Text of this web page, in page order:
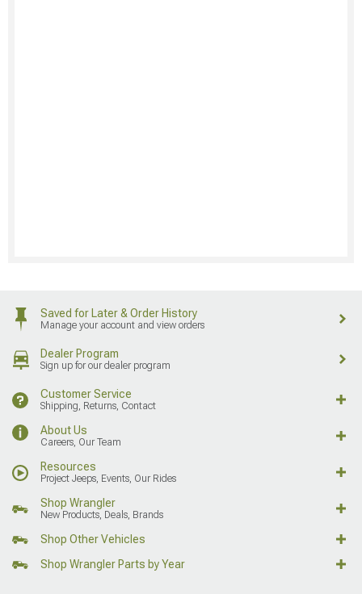
Saved for Later & Order History
Manage your account and view orders
Dealer Program
Sign up for our dealer program
Customer Service
Shipping, Returns, Contact
About Us
Careers, Our Team
Resources
Project Jeeps, Events, Our Rides
Shop Wrangler
New Products, Deals, Brands
Shop Other Vehicles
Shop Wrangler Parts by Year